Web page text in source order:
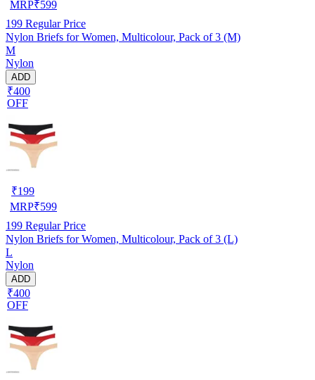
MRP₹599
199 Regular Price
Nylon Briefs for Women, Multicolour, Pack of 3 (M)
M
Nylon
ADD
₹400
OFF
₹199
MRP₹599
199 Regular Price
Nylon Briefs for Women, Multicolour, Pack of 3 (L)
L
Nylon
ADD
₹400
OFF